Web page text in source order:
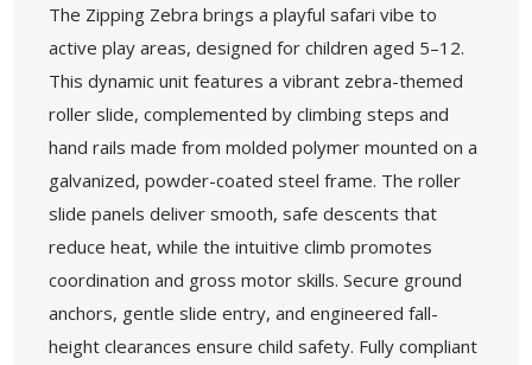
The Zipping Zebra brings a playful safari vibe to
active play areas, designed for children aged 5–12.
This dynamic unit features a vibrant zebra-themed
roller slide, complemented by climbing steps and
hand rails made from molded polymer mounted on a
galvanized, powder-coated steel frame. The roller
slide panels deliver smooth, safe descents that
reduce heat, while the intuitive climb promotes
coordination and gross motor skills. Secure ground
anchors, gentle slide entry, and engineered fall-
height clearances ensure child safety. Fully compliant